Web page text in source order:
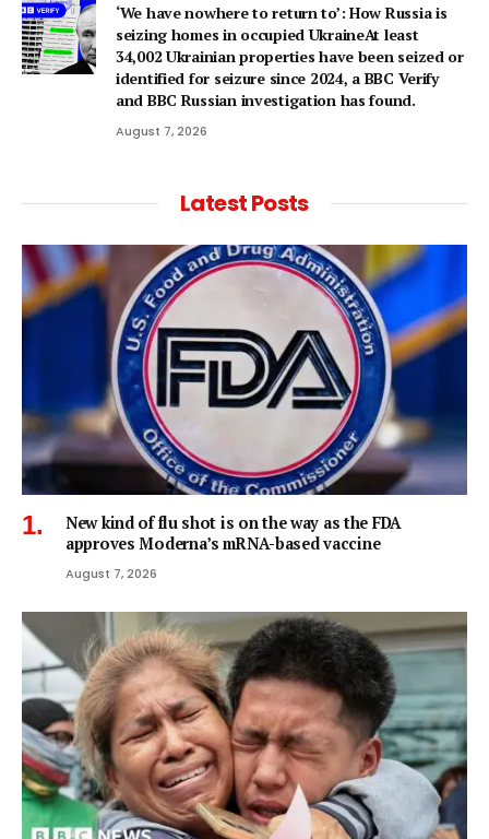
‘We have nowhere to return to’: How Russia is
seizing homes in occupied UkraineAt least
34,002 Ukrainian properties have been seized or
identified for seizure since 2024, a BBC Verify
and BBC Russian investigation has found.
August 7, 2026
Latest Posts
New kind of flu shot is on the way as the FDA
approves Moderna’s mRNA-based vaccine
August 7, 2026